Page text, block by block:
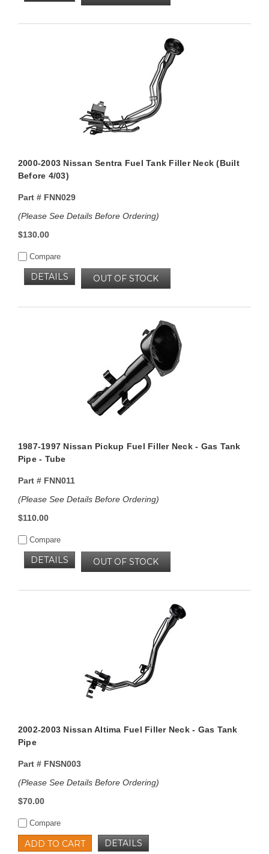
2000-2003 Nissan Sentra Fuel Tank Filler Neck (Built
Before 4/03)
Part #FNN029
(Please See Details Before Ordering)
$130.00
Compare
OUT OF STOCK
DETAILS
1987-1997 Nissan Pickup Fuel Filler Neck - Gas Tank
Pipe - Tube
Part #FNN011
(Please See Details Before Ordering)
$110.00
Compare
OUT OF STOCK
DETAILS
2002-2003 Nissan Altima Fuel Filler Neck - Gas Tank
Pipe
Part #FNSN003
(Please See Details Before Ordering)
$70.00
Compare
ADD TO CART DETAILS